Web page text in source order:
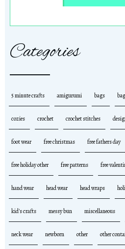
Categories
5 minute crafts amigurumi bags
cozies crochet crochet stitches
foot wear free christmas free fathers day
free holiday other free patterns free
hand wear head wear head wraps
kid's crafts messy bun miscellaneous
neck wear newborn other other